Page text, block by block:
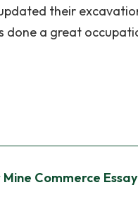
their
a great
Commerce Essay